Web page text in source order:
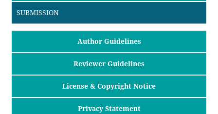
SUBMISSION
Author Guidelines
Reviewer Guidelines
License & Copyright Notice
Privacy Statement